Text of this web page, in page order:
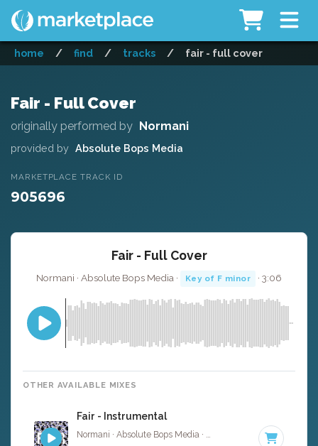
home / find / tracks / fair - full cover
Fair - Full Cover
originally performed by Normani
provided by Absolute Bops Media
MARKETPLACE TRACK ID
905696
Fair - Full Cover
Normani · Absolute Bops Media · Key of F minor · 3:06
OTHER AVAILABLE MIXES
Fair - Instrumental
Normani · Absolute Bops Media · Key of F